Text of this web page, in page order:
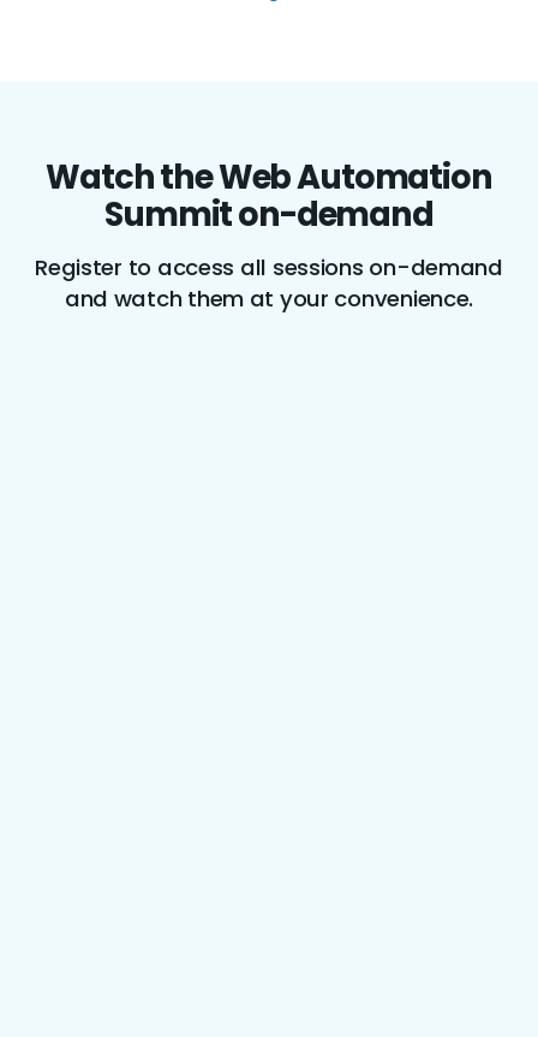
Watch the Web Automation
Summit on-demand
Register to access all sessions on-demand
and watch them at your convenience.